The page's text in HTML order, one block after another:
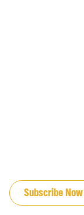
Subscribe Now